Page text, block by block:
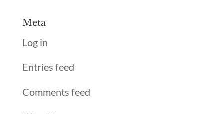
Meta
Log in
Entries feed
Comments feed